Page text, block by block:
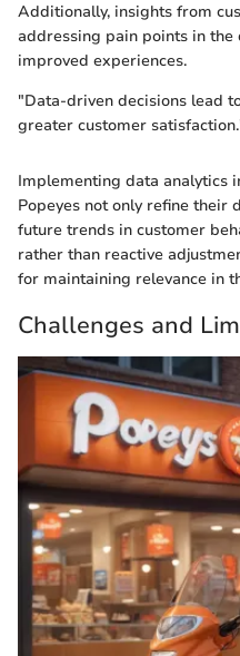
Additionally, insights from
addressing pain points in
improved experiences.
"Data-driven decisions lead
greater customer
Implementing data analytics
Popeyes not only refine their
future trends in customer
rather than reactive
for maintaining relevance in
Challenges and